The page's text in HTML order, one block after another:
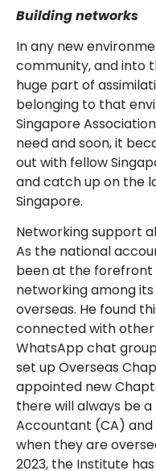
Building networks
In any new
community, and into
huge part of
belonging to that
Singapore
need and soon, it
out with fellow
and catch up on the
Singapore.
Networking support
As the national
been at the forefront
networking among
overseas. He found
connected with
WhatsApp chat
set up Overseas
appointed new
there will always be
Accountant (CA) and
when they are
2023, the Institute